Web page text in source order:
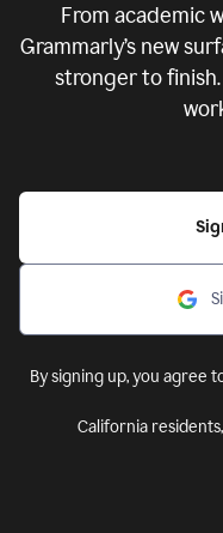
From academic
Grammarly’s new
stronger to finish.
By signing up, you agree
California